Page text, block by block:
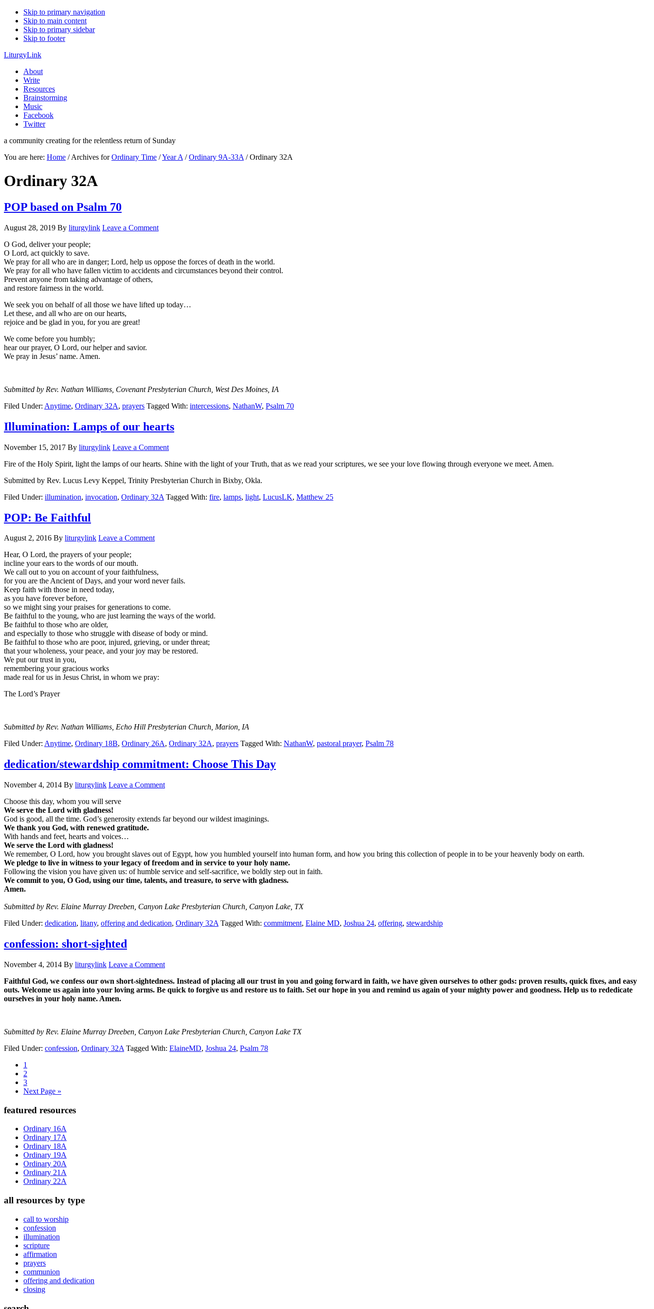
Skip to primary navigation
Skip to main content
Skip to primary sidebar
Skip to footer
LiturgyLink
About
Write
Resources
Brainstorming
Music
Facebook
Twitter
a community creating for the relentless return of Sunday
You are here: Home /Archives forOrdinary Time /Year A / Ordinary 9A-33A /Ordinary 32A
Ordinary 32A
POP based on Psalm 70
August 28, 2019 By liturgylink Leave a Comment
O God, deliver your people;
O Lord, act quickly to save.
We pray for all who are in danger; Lord, help us oppose the forces of death in the world.
We pray for all who have fallen victim to accidents and circumstances beyond their control.
Prevent anyone from taking advantage of others,
and restore fairness in the world.
We seek you on behalf of all those we have lifted up today…
Let these, and all who are on our hearts,
rejoice and be glad in you, for you are great!
We come before you humbly;
hear our prayer, O Lord, our helper and savior.
We pray in Jesus’ name. Amen.
Submitted by Rev. Nathan Williams, Covenant Presbyterian Church, West Des Moines, IA
Filed Under: Anytime, Ordinary 32A, prayers Tagged With: intercessions, NathanW, Psalm 70
Illumination: Lamps of our hearts
November 15, 2017 By liturgylink Leave a Comment
Fire of the Holy Spirit, light the lamps of our hearts. Shine with the light of your Truth, that as we read your scriptures, we see your love flowing through everyone we meet. Amen.
Submitted by Rev. Lucus Levy Keppel, Trinity Presbyterian Church in Bixby, Okla.
Filed Under: illumination, invocation, Ordinary 32A Tagged With: fire, lamps, light, LucusLK, Matthew 25
POP: Be Faithful
August 2, 2016 By liturgylink Leave a Comment
Hear, O Lord, the prayers of your people;
incline your ears to the words of our mouth.
We call out to you on account of your faithfulness,
for you are the Ancient of Days, and your word never fails.
Keep faith with those in need today,
as you have forever before,
so we might sing your praises for generations to come.
Be faithful to the young, who are just learning the ways of the world.
Be faithful to those who are older,
and especially to those who struggle with disease of body or mind.
Be faithful to those who are poor, injured, grieving, or under threat;
that your wholeness, your peace, and your joy may be restored.
We put our trust in you,
remembering your gracious works
made real for us in Jesus Christ, in whom we pray:
The Lord’s Prayer
Submitted by Rev. Nathan Williams, Echo Hill Presbyterian Church, Marion, IA
Filed Under: Anytime, Ordinary 18B, Ordinary 26A, Ordinary 32A, prayers Tagged With: NathanW, pastoral prayer, Psalm 78
dedication/stewardship commitment: Choose This Day
November 4, 2014 By liturgylink Leave a Comment
Choose this day, whom you will serve
We serve the Lord with gladness!
God is good, all the time. God’s generosity extends far beyond our wildest imaginings.
We thank you God, with renewed gratitude.
With hands and feet, hearts and voices…
We serve the Lord with gladness!
We remember, O Lord, how you brought slaves out of Egypt, how you humbled yourself into human form, and how you bring this collection of people in to be your heavenly body on earth.
We pledge to live in witness to your legacy of freedom and in service to your holy name.
Following the vision you have given us: of humble service and self-sacrifice, we boldly step out in faith.
We commit to you, O God, using our time, talents, and treasure, to serve with gladness.
Amen.
Submitted by Rev. Elaine Murray Dreeben, Canyon Lake Presbyterian Church, Canyon Lake, TX
Filed Under: dedication, litany, offering and dedication, Ordinary 32A Tagged With: commitment, Elaine MD, Joshua 24, offering, stewardship
confession: short-sighted
November 4, 2014 By liturgylink Leave a Comment
Faithful God, we confess our own short-sightedness. Instead of placing all our trust in you and going forward in faith, we have given ourselves to other gods: proven results, quick fixes, and easy
outs. Welcome us again into your loving arms. Be quick to forgive us and restore us to faith. Set our hope in you and remind us again of your mighty power and goodness. Help us to rededicate
ourselves in your holy name. Amen.
Submitted by Rev. Elaine Murray Dreeben, Canyon Lake Presbyterian Church, Canyon Lake TX
Filed Under: confession, Ordinary 32A Tagged With: ElaineMD, Joshua 24, Psalm 78
Page
1
Page
2
Page
3
Go
Next Page »
Primary
Sidebar
featured resources
Ordinary 16A
Ordinary 17A
Ordinary 18A
Ordinary 19A
Ordinary 20A
Ordinary 21A
Ordinary 22A
all resources by type
call to worship
confession
illumination
scripture
affirmation
prayers
communion
offering and dedication
closing